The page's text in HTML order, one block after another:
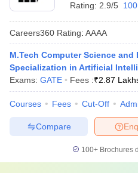
Rating: 2.9/5
Careers360 Rating: AAAA
M.Tech Computer Science
Specialization in Artificial
Exams: GATE Fees :₹2.87
Courses Fees Cut-Off
Compare
100+ Brochures